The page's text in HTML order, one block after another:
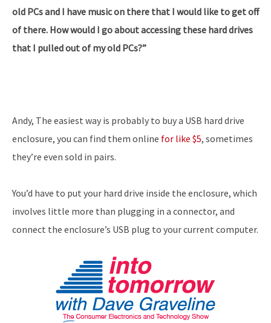
old PCs and I have music on there that I would like to get off
of there. How would I go about accessing these hard drives
that I pulled out of my old PCs?”
Andy, The easiest way is probably to buy a USB hard drive
enclosure, you can find them online for like $5, sometimes
they’re even sold in pairs.
You’d have to put your hard drive inside the enclosure, which
involves little more than plugging in a connector, and
connect the enclosure’s USB plug to your current computer.